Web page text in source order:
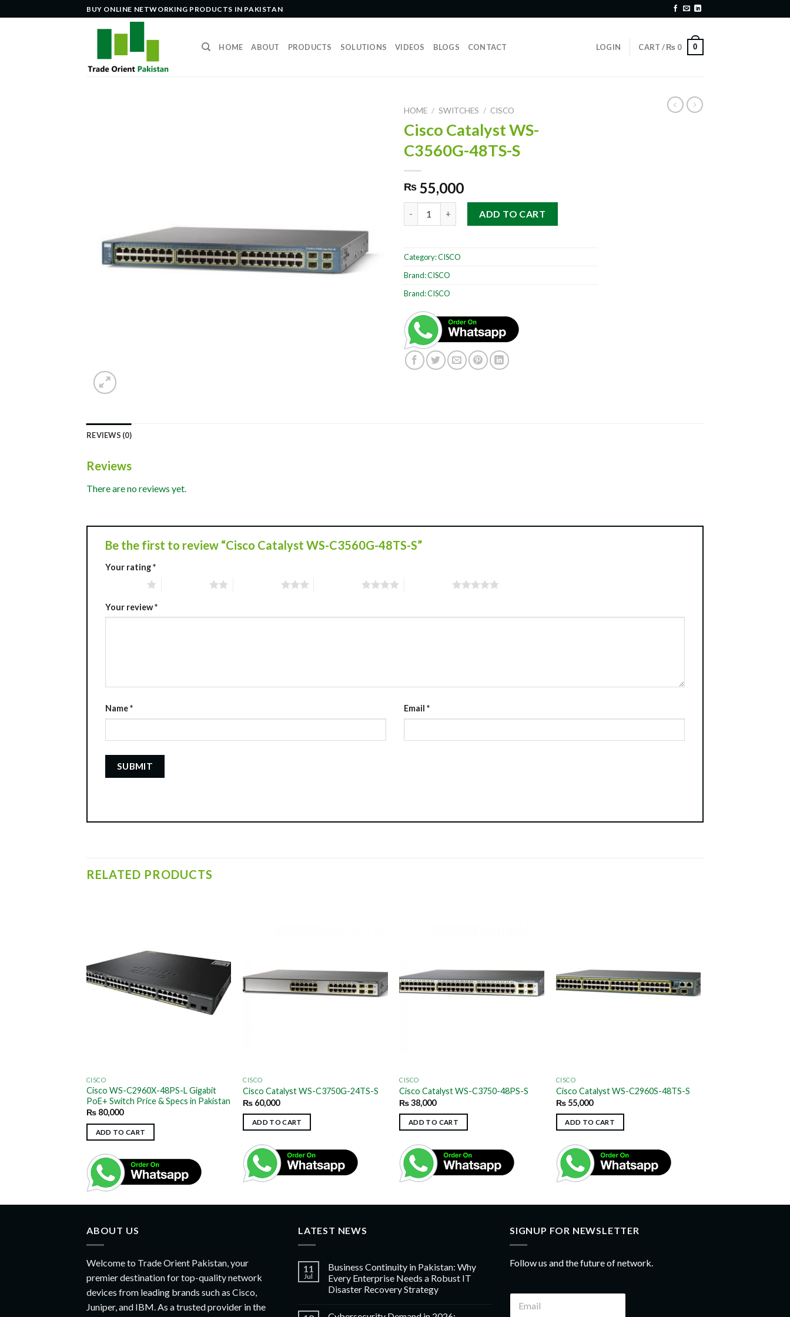
to
BUY ONLINE NETWORKING PRODUCTS IN PAKISTAN
HOME ABOUT PRODUCTS SOLUTIONS VIDEOS BLOGS CONTACT LOGIN CART /₨ 0 0
HOME / SWITCHES / CISCO
Cisco Catalyst WS-
C3560G-48TS-S
₨ 55,000
ADD TO CART
Category:CISCO
Brand:CISCO
Brand:CISCO
REVIEWS (0)
Reviews
There are no reviews yet.
Be the first to review “Cisco Catalyst WS-C3560G-48TS-S”
Your rating*
Your review*
Name* Email *
RELATED PRODUCTS
CISCO
Cisco WS-C2960X-48PS-L Gigabit
PoE+ Switch Price & Specs in Pakistan
₨80,000
ADD TO CART
CISCO
Cisco Catalyst WS-C3750G-24TS-S
₨ 60,000
ADD TO CART
CISCO
Cisco Catalyst WS-C3750-48PS-S
₨38,000
ADD TO CART
CISCO
Cisco Catalyst WS-C2960S-48TS-S
₨55,000
ADD TO CART
ABOUT US
Welcome to Trade Orient Pakistan, your
premier destination for top-quality network
devices from leading brands such as Cisco,
Juniper, and IBM. As a trusted provider in the
LATEST NEWS
11
Jul
Business Continuity in Pakistan: Why
Every Enterprise Needs a Robust IT
Disaster Recovery Strategy
SIGNUP FOR NEWSLETTER
Follow us and the future of network.